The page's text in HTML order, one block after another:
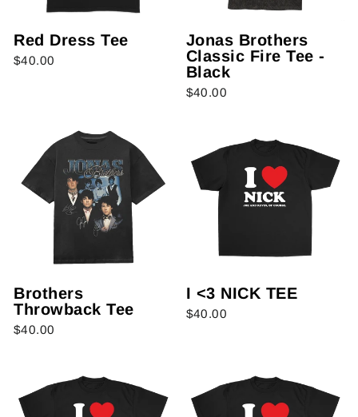
Red Dress Tee
$40.00
Jonas Brothers
Classic Fire Tee -
Black
$40.00
Brothers
Throwback Tee
$40.00
I <3 NICK TEE
$40.00